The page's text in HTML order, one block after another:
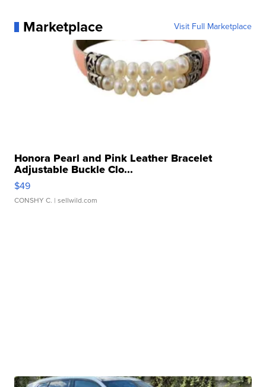
Marketplace Visit Full Marketplace
Honora Pearl and Pink Leather Bracelet
Adjustable Buckle Clo...
$49
CONSHY C. | sellwild.com